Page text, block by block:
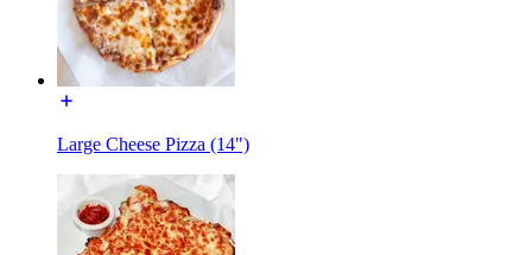
Large Cheese Pizza (14")